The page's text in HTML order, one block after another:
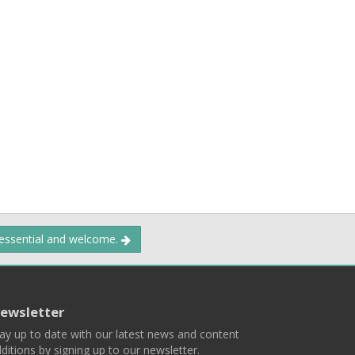
and welcome.
up to date with our latest news and content
by signing up to our newsletter.